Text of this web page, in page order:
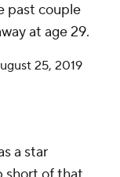
past couple
at age 29.
25, 2019
a star